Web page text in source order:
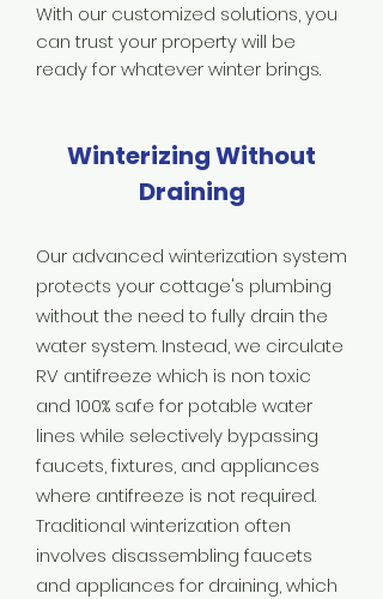
With our customized solutions, you
can trust your property will be
ready for whatever winter brings.
Winterizing Without
Draining
Our advanced winterization system
protects your cottage's plumbing
without the need to fully drain the
water system. Instead, we circulate
RV antifreeze which is non toxic
and 100% safe for potable water
lines while selectively bypassing
faucets, fixtures, and appliances
where antifreeze is not required.
Traditional winterization often
involves disassembling faucets
and appliances for draining, which